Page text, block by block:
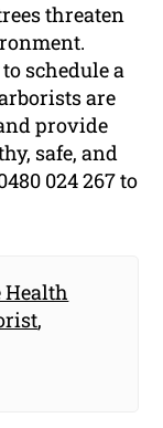
threaten
schedule a
are
provide
safe, and
024 267 to
Health
,